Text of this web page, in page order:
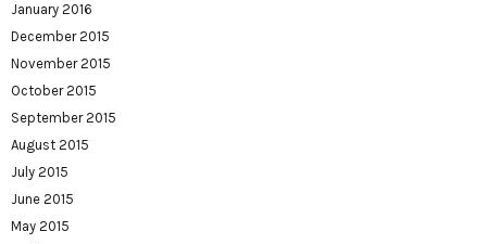
January 2016
December 2015
November 2015
October 2015
September 2015
August 2015
July 2015
June 2015
May 2015